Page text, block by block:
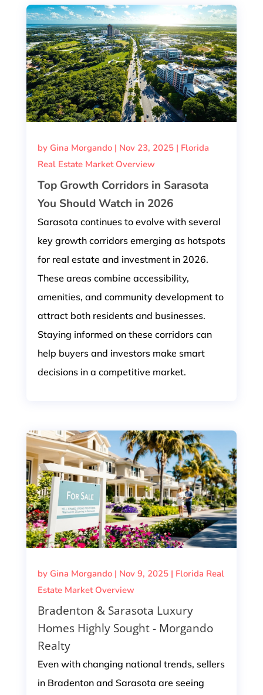
Top Growth Corridors in Sarasota
You Should Watch in 2026
by Gina Morgando| Nov 23, 2025| Florida
Real Estate Market Overview
Sarasota continues to evolve with several
key growth corridors emerging as hotspots
for real estate and investment in 2026.
These areas combine accessibility,
amenities, and community development to
attract both residents and businesses.
Staying informed on these corridors can
help buyers and investors make smart
decisions in a competitive market.
Bradenton & Sarasota Luxury
Homes Highly Sought - Morgando
Realty
by Gina Morgando| Nov 9, 2025| Florida Real
Estate Market Overview
Even with changing national trends, sellers
in Bradenton and Sarasota are seeing